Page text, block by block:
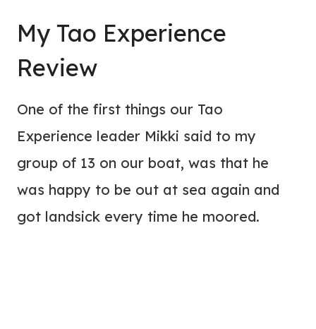
My Tao Experience
Review
One of the first things our Tao
Experience leader Mikki said to my
group of 13 on our boat, was that he
was happy to be out at sea again and
got landsick every time he moored.